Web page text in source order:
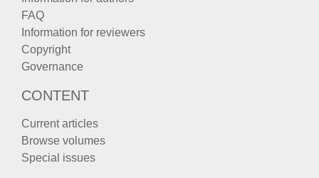
FAQ
Information for reviewers
Copyright
Governance
CONTENT
Current articles
Browse volumes
Special issues